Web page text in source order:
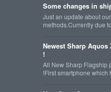
Some changes in
Just an update about
methods.Currently due
Newest Sharp
!
All New Sharp Flagship
!First smartphone which